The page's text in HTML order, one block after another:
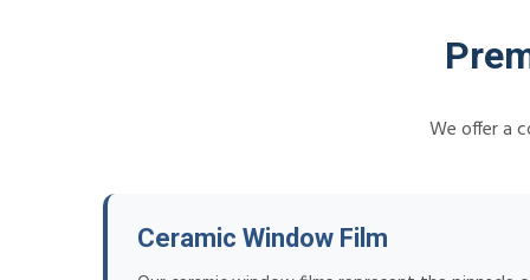
We offer a
Ceramic Window Film